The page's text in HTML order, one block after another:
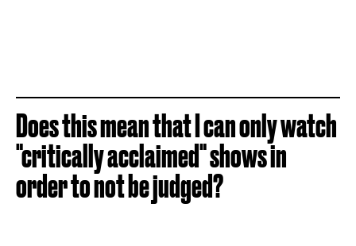
Does this mean that I can only watch
"critically acclaimed" shows in
order to not be judged?